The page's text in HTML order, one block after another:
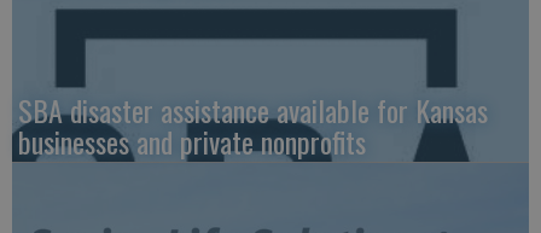
SBA disaster assistance available for Kansas
businesses and private nonprofits